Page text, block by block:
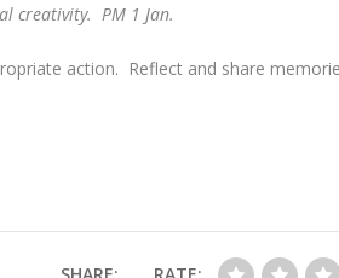
creativity. PM 1 Jan.
action. Reflect and share